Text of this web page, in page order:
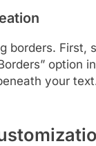
borders.
option
your